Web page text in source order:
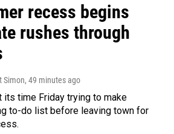
recess begins
rushes through
Simon, 49 minutes ago
its time Friday trying to make
to-do list before leaving town for